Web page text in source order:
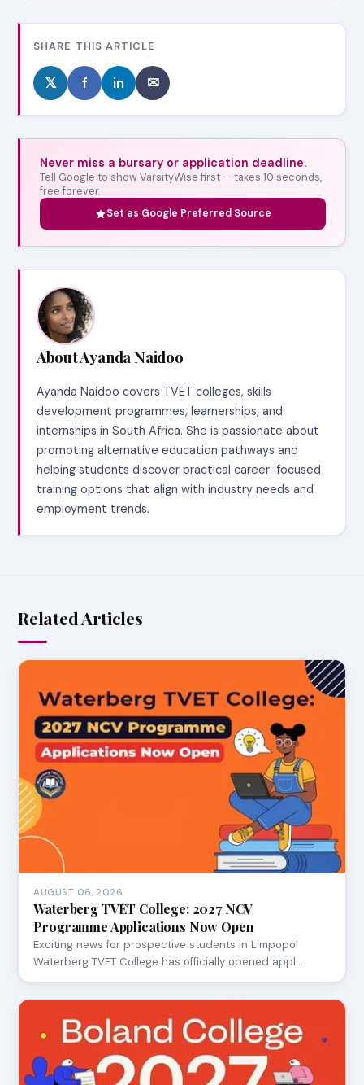
SHARE THIS ARTICLE
𝕏 f in ✉
Never miss a bursary or application deadline.
Tell Google to show VarsityWise first — takes 10 seconds,
free forever.
Set as Google Preferred Source
About Ayanda Naidoo
Ayanda Naidoo covers TVET colleges, skills
development programmes, learnerships, and
internships in South Africa. She is passionate about
promoting alternative education pathways and
helping students discover practical career-focused
training options that align with industry needs and
employment trends.
Related Articles
AUGUST 06, 2026
Waterberg TVET College: 2027 NCV
Programme Applications Now Open
Exciting news for prospective students in Limpopo!
Waterberg TVET College has officially opened appl…